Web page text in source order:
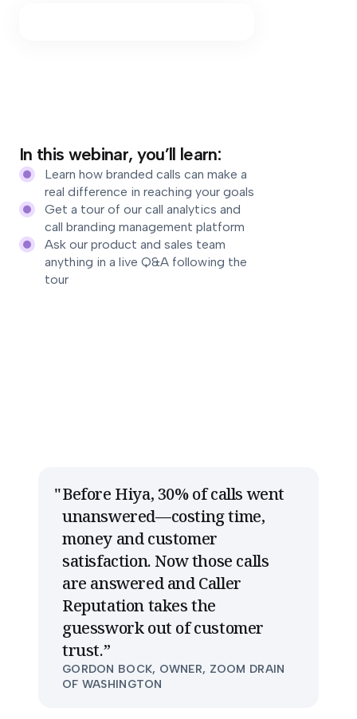
In this webinar, you’ll learn:
Learn how branded calls can make a
real difference in reaching your goals
Get a tour of our call analytics and
call branding management platform
Ask our product and sales team
anything in a live Q&A following the
tour
Before Hiya, 30% of calls went
unanswered—costing time,
money and customer
satisfaction. Now those calls
are answered and Caller
Reputation takes the
guesswork out of customer
trust.”
GORDON BOCK, OWNER, ZOOM DRAIN
OF WASHINGTON